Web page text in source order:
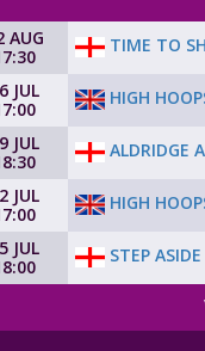
AUG
TIME TO
JUL
HIGH
JUL
ALDRIDGE
JUL
HIGH
JUL
STEP ASIDE